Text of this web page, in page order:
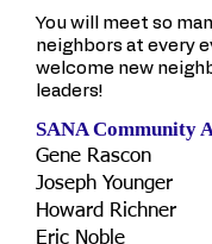
You will meet so
neighbors at every
welcome new
leaders!
SANA Community
Gene Rascon
Joseph Younger
Howard Richner
Eric Noble